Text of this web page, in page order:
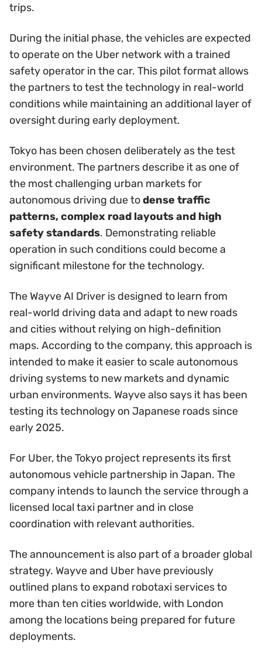
trips.
During the initial phase, the vehicles are expected
to operate on the Uber network with a trained
safety operator in the car. This pilot format allows
the partners to test the technology in real-world
conditions while maintaining an additional layer of
oversight during early deployment.
Tokyo has been chosen deliberately as the test
environment. The partners describe it as one of
the most challenging urban markets for
autonomous driving due todense traffic
patterns, complex road layouts and high
safety standards. Demonstrating reliable
operation in such conditions could become a
significant milestone for the technology.
The Wayve AI Driver is designed to learn from
real-world driving data and adapt to new roads
and cities without relying on high-definition
maps. According to the company, this approach is
intended to make it easier to scale autonomous
driving systems to new markets and dynamic
urban environments. Wayve also says it has been
testing its technology on Japanese roads since
early 2025.
For Uber, the Tokyo project represents its first
autonomous vehicle partnership in Japan. The
company intends to launch the service through a
licensed local taxi partner and in close
coordination with relevant authorities.
The announcement is also part of a broader global
strategy. Wayve and Uber have previously
outlined plans to expand robotaxi services to
more than ten cities worldwide, with London
among the locations being prepared for future
deployments.